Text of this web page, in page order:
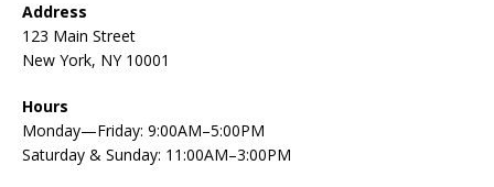
Address
123 Main Street
New York, NY 10001
Hours
Monday—Friday: 9:00AM–5:00PM
Saturday & Sunday: 11:00AM–3:00PM